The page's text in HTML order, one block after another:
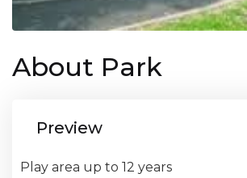
About Park
Preview